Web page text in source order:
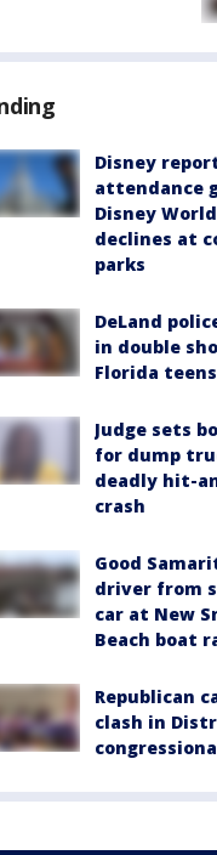
Disney
attendance
Disney
declines at
parks
DeLand
in double
Florida teens
Judge sets
for dump
deadly hit-
crash
Good
driver from
car at New
Beach boat
Republican
clash in